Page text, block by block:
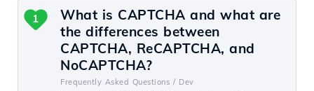
What is CAPTCHA and what are
the differences between
CAPTCHA, ReCAPTCHA, and
NoCAPTCHA?
Frequently Asked Questions / Dev
1